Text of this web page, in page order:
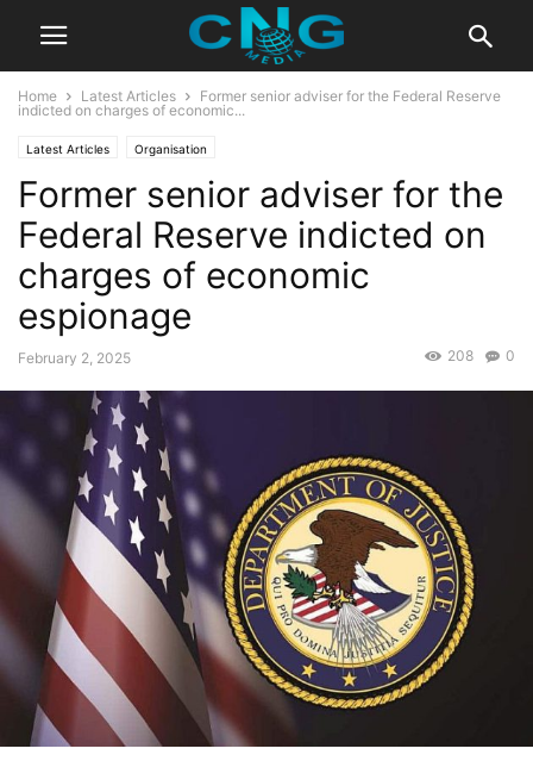
Home Latest Articles
Former senior adviser for the Federal Reserve
indicted on charges of economic...
Latest Articles Organisation
Former senior adviser for the
Federal Reserve indicted on
charges of economic
espionage
February 2, 2025 0
208